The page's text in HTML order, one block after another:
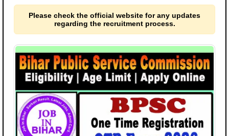
Please check the official website for any updates
regarding the recruitment process.